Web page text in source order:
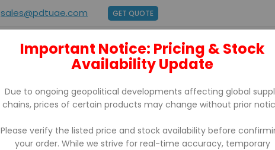
sales@pdtuae.com GET QUOTE
ABOUT US BRANDS SUPPORT
Important Notice: Pricing & Stock
Availability Update
Due to ongoing geopolitical developments affecting global
chains, prices of certain products may change without prior
Please verify the listed price and stock availability before
your order. While we strive for real-time accuracy, temporary